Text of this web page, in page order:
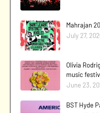
Mahrajan
July 27,
Olivia
music
June 23,
BST Hyde